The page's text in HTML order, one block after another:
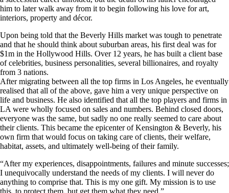
him to later walk away from it to begin following his love for art,
interiors, property and décor.
Upon being told that the Beverly Hills market was tough to penetrate
and that he should think about suburban areas, his first deal was for
$1m in the Hollywood Hills. Over 12 years, he has built a client base
of celebrities, business personalities, several billionaires, and royalty
from 3 nations.
After migrating between all the top firms in Los Angeles, he eventually
realised that all of the above, gave him a very unique perspective on
life and business. He also identified that all the top players and firms in
LA were wholly focused on sales and numbers. Behind closed doors,
everyone was the same, but sadly no one really seemed to care about
their clients. This became the epicenter of Kensington & Beverly, his
own firm that would focus on taking care of clients, their welfare,
habitat, assets, and ultimately well-being of their family.
“After my experiences, disappointments, failures and minute successes;
I unequivocally understand the needs of my clients. I will never do
anything to comprise that. This is my one gift. My mission is to use